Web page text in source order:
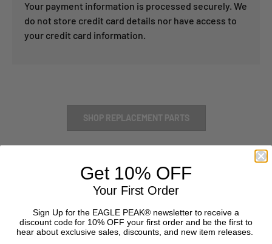
Your payment information is processed securely. We
do not store credit card details nor have access to
your credit card information.
SHOP REPLACEMENT PARTS
Get 10% OFF
Your First Order
Sign Up for the EAGLE PEAK® newsletter to receive a
discount code for 10% OFF your first order and be the first to
hear about exclusive sales, discounts, and new item releases.